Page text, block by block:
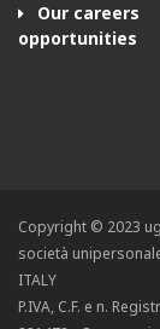
Our careers
opportunities
Copyright © 2023
società
ITALY
P.IVA, C.F. e n.